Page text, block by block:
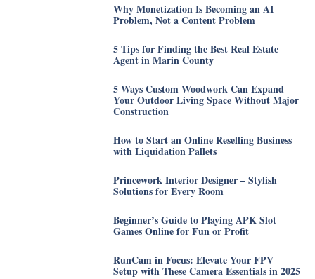
Why Monetization Is Becoming an AI
Problem, Not a Content Problem
5 Tips for Finding the Best Real Estate
Agent in Marin County
5 Ways Custom Woodwork Can Expand
Your Outdoor Living Space Without Major
Construction
How to Start an Online Reselling Business
with Liquidation Pallets
Princework Interior Designer – Stylish
Solutions for Every Room
Beginner’s Guide to Playing APK Slot
Games Online for Fun or Profit
RunCam in Focus: Elevate Your FPV
Setup with These Camera Essentials in 2025